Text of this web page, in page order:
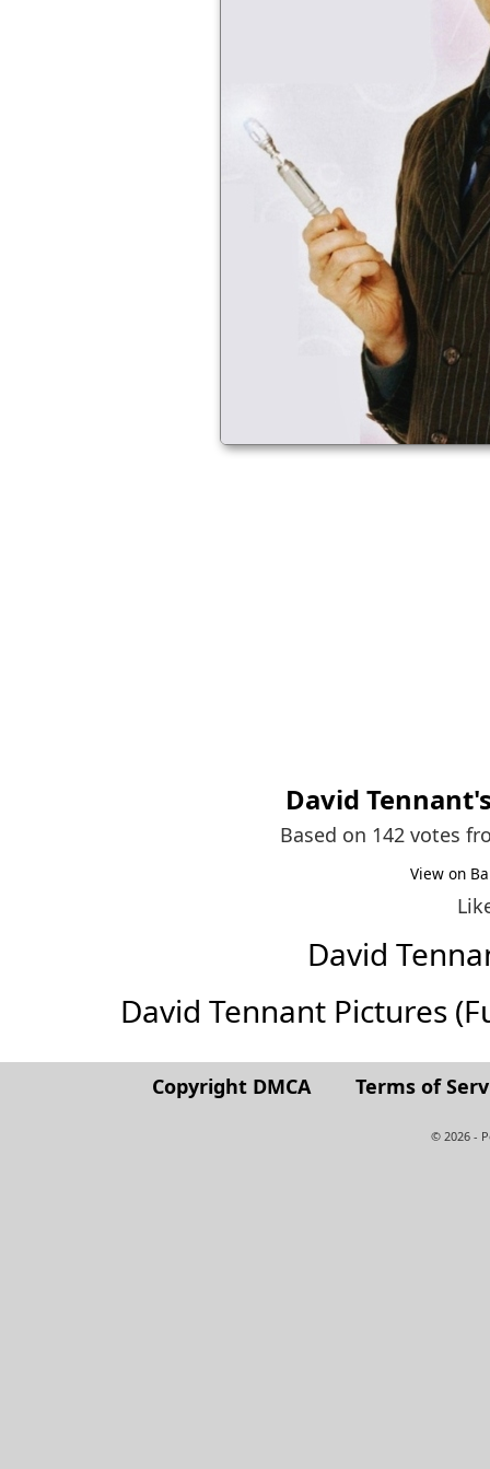
David Tennant
Based on 142 votes
View on
David
David Tennant Pictures
Copyright DMCA Terms of
© 2026 -